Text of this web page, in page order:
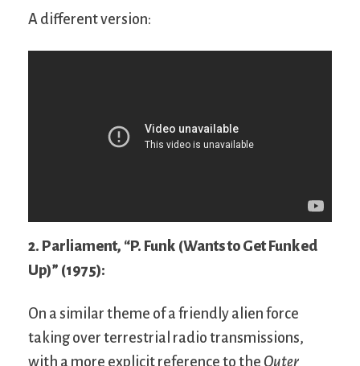
A different version:
2. Parliament, “P. Funk (Wants to Get Funked
Up)” (1975):
On a similar theme of a friendly alien force
taking over terrestrial radio transmissions,
with a more explicit reference to the Outer